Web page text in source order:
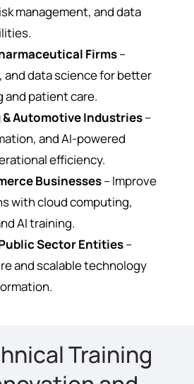
management, and data
Firms–
and data science for better
and patient care.
Automotive Industries–
and AI-powered
efficiency.
Businesses– Improve
with cloud computing,
AI training.
Sector Entities–
and scalable technology
Training